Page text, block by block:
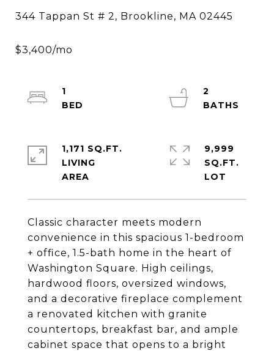
Classic character meets modern
convenience in this spacious 1-bedroom
+ office, 1.5-bath home in the heart of
Washington Square. High ceilings,
hardwood floors, oversized windows,
and a decorative fireplace complement
a renovated kitchen with granite
countertops, breakfast bar, and ample
cabinet space that opens to a bright
1
2
1,171 SQ.FT.
LIVING
9,999
SQ.FT.